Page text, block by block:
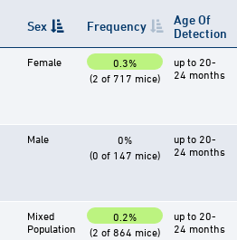
Sex Frequency
Age Of
Detection
Female
0.3%
(2 of 717 mice)
up to 20-
24 months
Male
0%
(0 of 147 mice)
up to 20-
24 months
Mixed
Population
0.2%
(2 of 864 mice)
up to 20-
24 months